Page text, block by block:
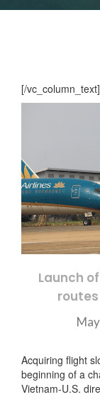
[/
Launch
Acquiring flight
beginning of a
Vietnam-U.S.